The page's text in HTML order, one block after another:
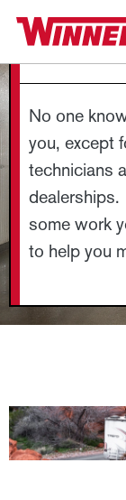
No one
you, except
technicians
some work
to help you